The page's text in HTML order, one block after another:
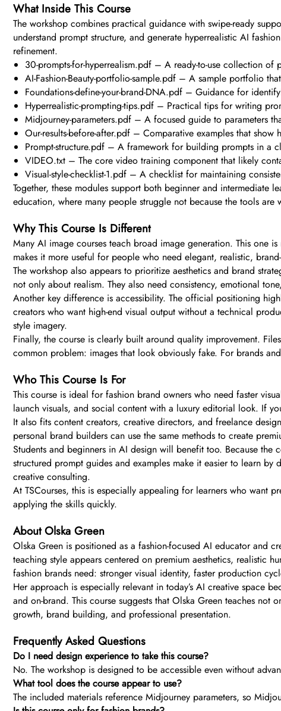
What Inside This Course
The workshop combines practical guidance with swipe-ready
understand prompt structure, and generate hyperrealistic AI
refinement.
30-prompts-for-hyperrealism.pdf – A ready-to-use collection
AI-Fashion-Beauty-portfolio-sample.pdf – A sample portfolio
Foundations-define-your-brand-DNA.pdf – Guidance for
Hyperrealistic-prompting-tips.pdf – Practical tips for writing
Midjourney-parameters.pdf – A focused guide to parameters
Our-results-before-after.pdf – Comparative examples that
Prompt-structure.pdf – A framework for building prompts in a
VIDEO.txt – The core video training component that likely
Visual-style-checklist-1.pdf – A checklist for maintaining
Together, these modules support both beginner and intermediate
education, where many people struggle not because the tools are
Why This Course Is Different
Many AI image courses teach broad image generation. This one
makes it more useful for people who need elegant, realistic,
The workshop also appears to prioritize aesthetics and brand
not only about realism. They also need consistency, emotional
Another key difference is accessibility. The official positioning
creators who want high-end visual output without a technical
style imagery.
Finally, the course is clearly built around quality improvement.
common problem: images that look obviously fake. For brands
Who This Course Is For
This course is ideal for fashion brand owners who need faster
launch visuals, and social content with a luxury editorial look. If
It also fits content creators, creative directors, and freelance
personal brand builders can use the same methods to create
Students and beginners in AI design will benefit too. Because
structured prompt guides and examples make it easier to learn
creative consulting.
At TSCourses, this is especially appealing for learners who want
applying the skills quickly.
About Olska Green
Olska Green is positioned as a fashion-focused AI educator and
teaching style appears centered on premium aesthetics, realistic
fashion brands need: stronger visual identity, faster production
Her approach is especially relevant in today’s AI creative space
and on-brand. This course suggests that Olska Green teaches
growth, brand building, and professional presentation.
Frequently Asked Questions
Do I need design experience to take this course?
No. The workshop is designed to be accessible even without
What tool does the course appear to use?
The included materials reference Midjourney parameters, so